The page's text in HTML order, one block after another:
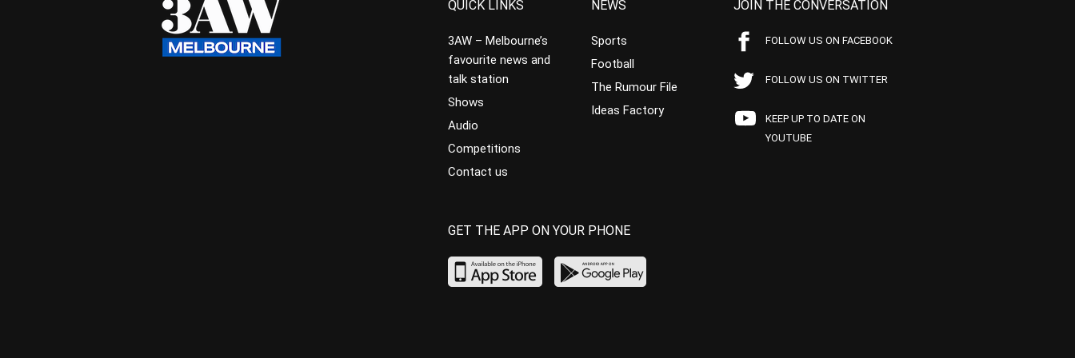
QUICK LINKS
3AW – Melbourne’s
favourite news and
talk station
Shows
Audio
Competitions
Contact us
NEWS
Sports
Football
The Rumour File
Ideas Factory
JOIN THE CONVERSATION
FOLLOW US ON FACEBOOK
FOLLOW US ON TWITTER
KEEP UP TO DATE ON
YOUTUBE
GET THE APP ON YOUR PHONE